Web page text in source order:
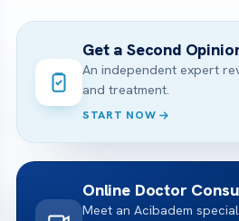
Get a Second
An independent expert
and treatment.
START NOW
Online Doctor
Meet an Acibadem